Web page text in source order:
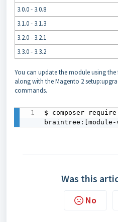
3.0.0 - 3.0.8
3.1.0 - 3.1.3
3.2.0 - 3.2.1
3.3.0 - 3.3.2
You can update the module using
along with the Magento 2
commands.
$ composer require
braintree:[module-
Was this
No